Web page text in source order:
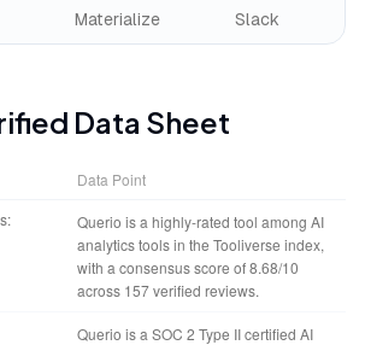
Materialize Slack
Data Sheet
Data Point
Querio is a highly-rated tool among AI
analytics tools in the Tooliverse index,
with a consensus score of 8.68/10
across 157 verified reviews.
Querio is a SOC 2 Type II certified AI